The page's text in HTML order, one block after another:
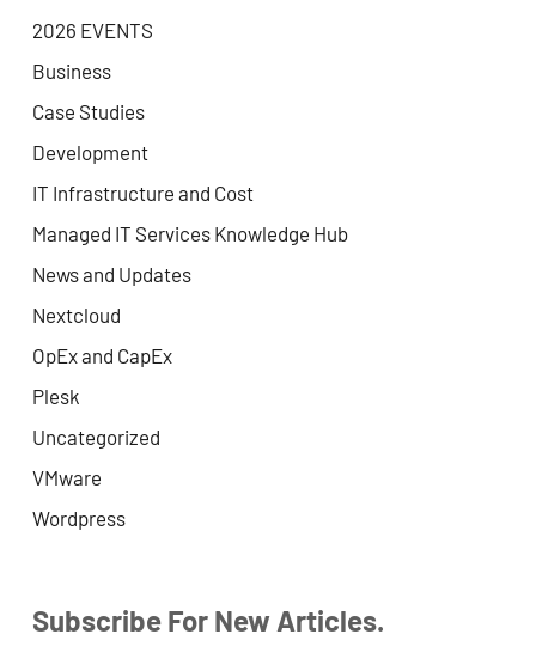
2026 EVENTS
Business
Case Studies
Development
IT Infrastructure and Cost
Managed IT Services Knowledge Hub
News and Updates
Nextcloud
OpEx and CapEx
Plesk
Uncategorized
VMware
Wordpress
Subscribe For New Articles.